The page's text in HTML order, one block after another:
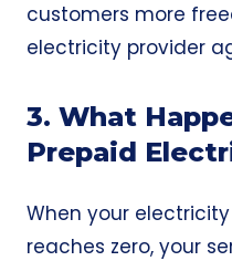
customers more
electricity provider
3. What
Prepaid
When your
reaches zero, your